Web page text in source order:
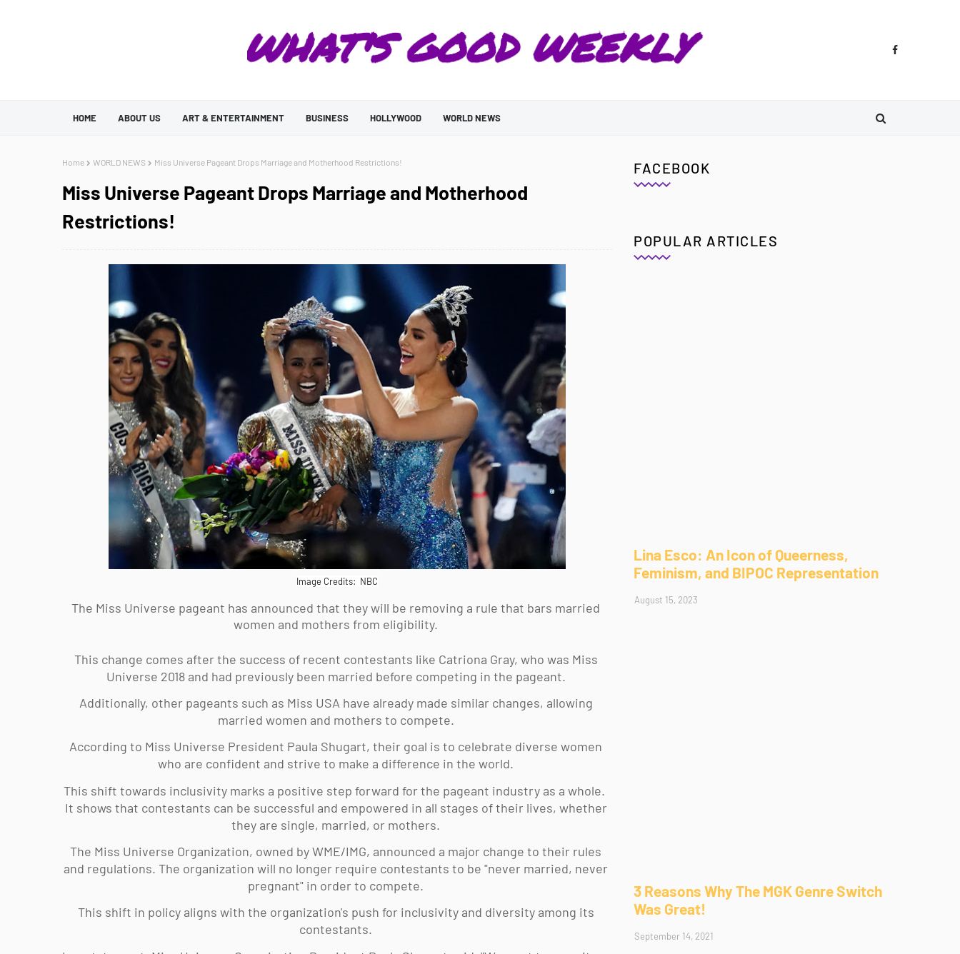
HOME ABOUT US ART & ENTERTAINMENT BUSINESS HOLLYWOOD WORLD NEWS
Home WORLD NEWS Miss Universe Pageant Drops Marriage and Motherhood Restrictions!
Miss Universe Pageant Drops Marriage and Motherhood
Restrictions!
Image Credits: NBC
The Miss Universe pageant has announced that they will be removing a rule that bars married
women and mothers from eligibility.
This change comes after the success of recent contestants like Catriona Gray, who was Miss
Universe 2018 and had previously been married before competing in the pageant.
Additionally, other pageants such as Miss USA have already made similar changes, allowing
married women and mothers to compete.
According to Miss Universe President Paula Shugart, their goal is to celebrate diverse women
who are confident and strive to make a difference in the world.
This shift towards inclusivity marks a positive step forward for the pageant industry as a whole.
It shows that contestants can be successful and empowered in all stages of their lives, whether
they are single, married, or mothers.
The Miss Universe Organization, owned by WME/IMG, announced a major change to their rules
and regulations. The organization will no longer require contestants to be "never married, never
pregnant" in order to compete.
This shift in policy aligns with the organization's push for inclusivity and diversity among its
contestants.
FACEBOOK
POPULAR ARTICLES
Lina Esco: An Icon of Queerness,
Feminism, and BIPOC Representation
August 15, 2023
3 Reasons Why The MGK Genre Switch
Was Great!
September 14, 2021